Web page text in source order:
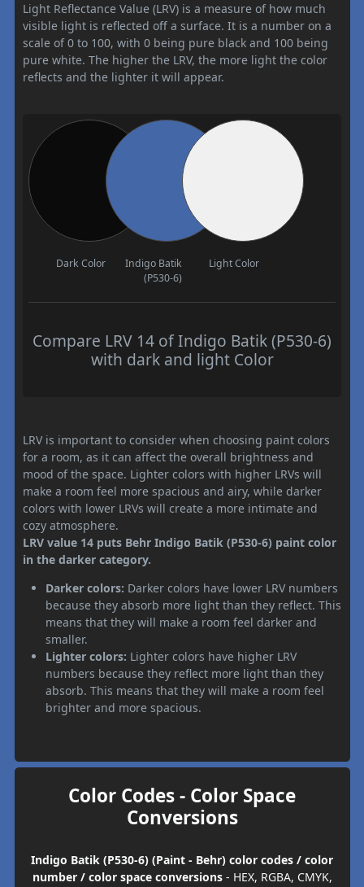
Light Reflectance Value (LRV) is a measure of how much
visible light is reflected off a surface. It is a number on a
scale of 0 to 100, with 0 being pure black and 100 being
pure white. The higher the LRV, the more light the color
reflects and the lighter it will appear.
Dark Color
Indigo Batik
(P530-6)
Light Color
Compare LRV 14 of Indigo Batik (P530-6)
with dark and light Color
LRV is important to consider when choosing paint colors
for a room, as it can affect the overall brightness and
mood of the space. Lighter colors with higher LRVs will
make a room feel more spacious and airy, while darker
colors with lower LRVs will create a more intimate and
cozy atmosphere.
LRV value 14 puts Behr Indigo Batik (P530-6) paint color
in the darker category.
Darker colors: Darker colors have lower LRV numbers
because they absorb more light than they reflect. This
means that they will make a room feel darker and
smaller.
Lighter colors: Lighter colors have higher LRV
numbers because they reflect more light than they
absorb. This means that they will make a room feel
brighter and more spacious.
Color Codes - Color Space
Conversions
Indigo Batik (P530-6) (Paint - Behr) color codes / color
number / color space conversions- HEX, RGBA, CMYK,